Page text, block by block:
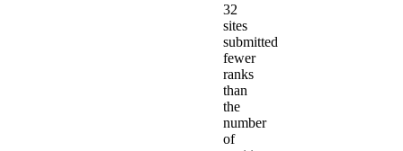
32
sites
submitted
fewer
ranks
than
the
number
of